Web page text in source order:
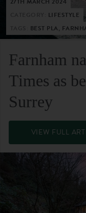
LIFESTYLE
BEST PLA,
Farnham
Times as
Surrey
VIEW FULL